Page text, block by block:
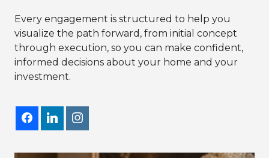
Every engagement is structured to help you
visualize the path forward, from initial concept
through execution, so you can make confident,
informed decisions about your home and your
investment.